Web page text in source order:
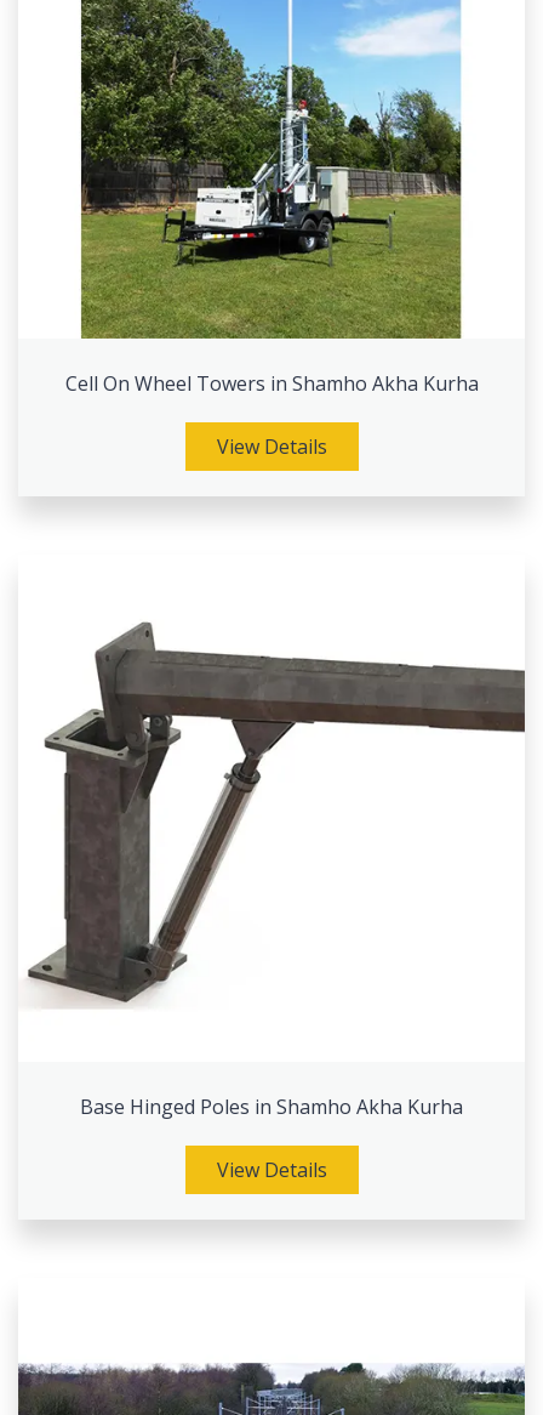
Cell On Wheel Towers in Shamho Akha Kurha
View Details
Base Hinged Poles in Shamho Akha Kurha
View Details